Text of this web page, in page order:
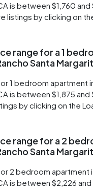
is between $1,760 and
listings by clicking on
range for a 1
Santa
1 bedroom apartment
is between $1,875 and
by clicking on the
range for a 2
Santa
2 bedroom apartment
is between $2,226 and